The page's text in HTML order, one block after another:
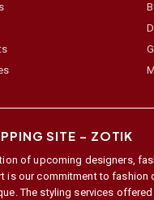
SITE – ZOTIK
of upcoming designers,
is our commitment to
The styling services